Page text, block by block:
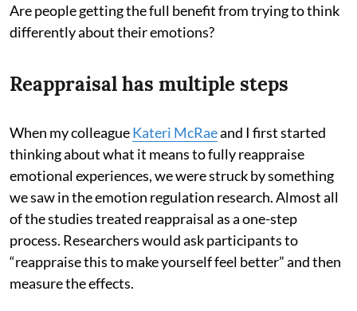
Are people getting the full benefit from trying to think
differently about their emotions?
Reappraisal has multiple steps
When my colleagueKateri McRaeand I first started
thinking about what it means to fully reappraise
emotional experiences, we were struck by something
we saw in the emotion regulation research. Almost all
of the studies treated reappraisal as a one-step
process. Researchers would ask participants to
“reappraise this to make yourself feel better” and then
measure the effects.